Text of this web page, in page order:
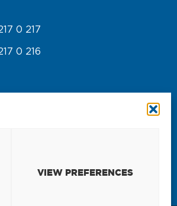
VIEW PREFERENCES
0 217
0 216